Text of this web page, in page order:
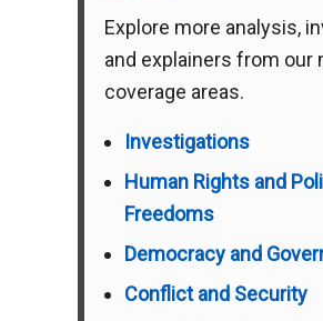
Explore more analysis,
and explainers from our
coverage areas.
Investigations
Human Rights and
Freedoms
Democracy and
Conflict and Security